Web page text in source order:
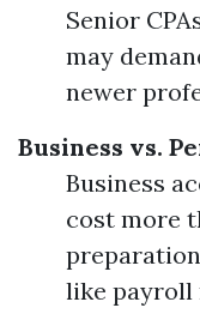
Senior
may
newer
Business vs.
Business
cost more
like payroll